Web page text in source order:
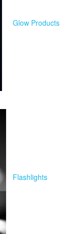
Glow Products
Flashlights